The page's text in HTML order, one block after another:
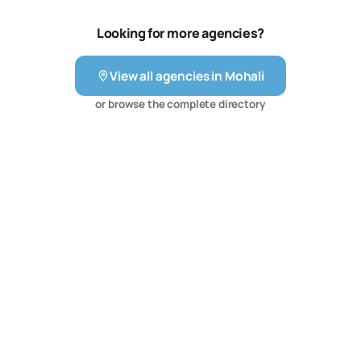
developing and executing a search engine marketing
campaign online.Looking for more agencies?
View all agencies in Mohali
or browse the complete directory